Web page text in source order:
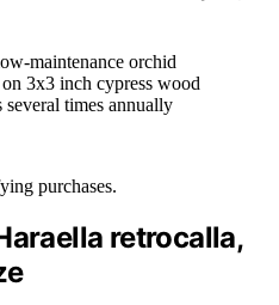
maintenance orchid
3x3 inch cypress wood
several times annually
purchases.
retrocalla,